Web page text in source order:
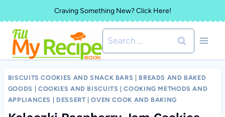
to
content
Craving Something New? Click Here!
Search
for:
BISCUITS COOKIES AND SNACK BARS
BREADS AND BAKED
GOODS
COOKIES AND BISCUITS |COOKING METHODS AND
APPLIANCES
DESSERT |OVEN COOK AND BAKING